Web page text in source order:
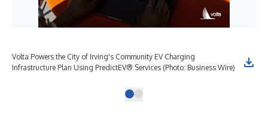
Volta Powers the City of Irving's Community EV Charging
Infrastructure Plan Using PredictEV® Services (Photo: Business Wire)